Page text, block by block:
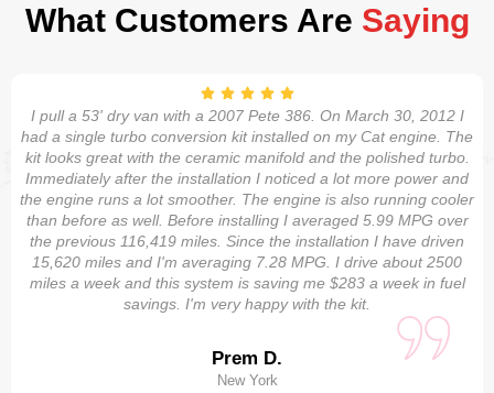
What Customers Are Saying
I pull a 53' dry van with a 2007 Pete 386. On March 30, 2012 I
had a single turbo conversion kit installed on my Cat engine. The
kit looks great with the ceramic manifold and the polished turbo.
Immediately after the installation I noticed a lot more power and
the engine runs a lot smoother. The engine is also running cooler
than before as well. Before installing I averaged 5.99 MPG over
the previous 116,419 miles. Since the installation I have driven
15,620 miles and I'm averaging 7.28 MPG. I drive about 2500
miles a week and this system is saving me $283 a week in fuel
savings. I'm very happy with the kit.
Prem D.
New York